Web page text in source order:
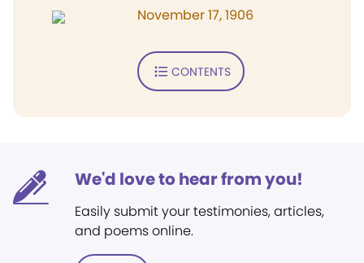
November 17, 1906
CONTENTS
We'd love to hear from you!
Easily submit your testimonies, articles,
and poems online.